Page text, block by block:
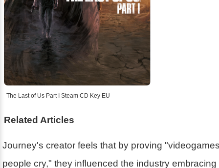
The Last of Us Part I Steam CD Key EU
Related Articles
Journey's creator feels that by proving
people cry," they influenced the industry